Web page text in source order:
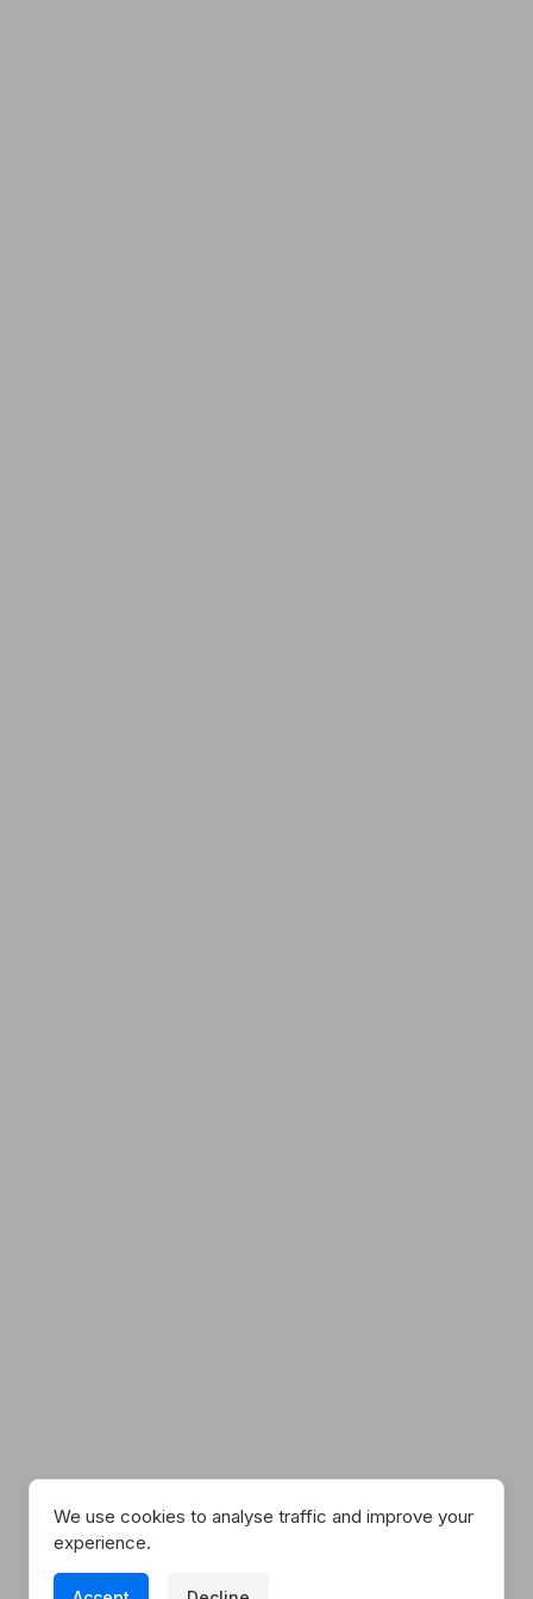
Explore Our Unique
Lodgings
Because here at Tucked Away, we know The
We use cookies to analyse traffic and improve your
experience.